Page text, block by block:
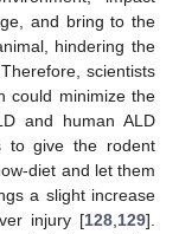
and bring to the
hindering the
scientists
could minimize the
and human ALD
to give the rodent
diet and let them
a slight increase
injury [128 129].